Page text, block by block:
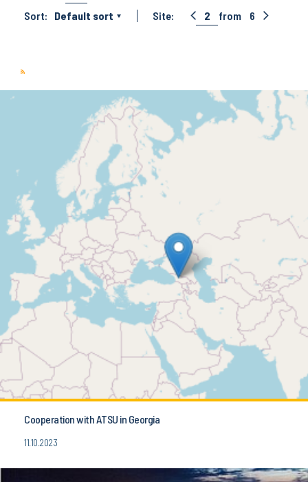
Sort:
Default sort Site: 2 from 6
Cooperation with ATSU in Georgia
11.10.2023